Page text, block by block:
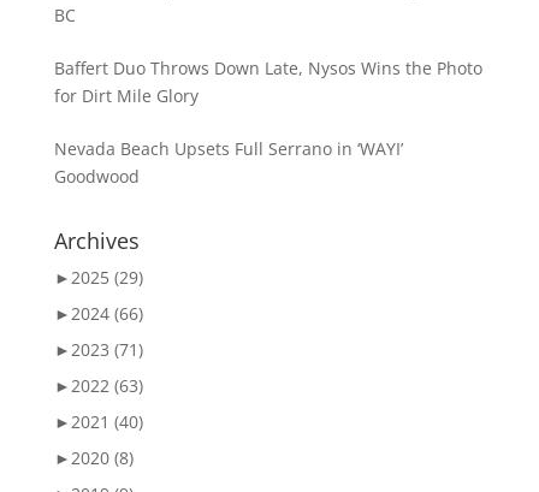
BC
Baffert Duo Throws Down Late, Nysos Wins the Photo
for Dirt Mile Glory
Nevada Beach Upsets Full Serrano in ‘WAYI’
Goodwood
Archives
►2025 (29)
►2024 (66)
►2023 (71)
►2022 (63)
►2021 (40)
►2020 (8)